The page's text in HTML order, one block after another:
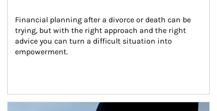
Financial planning after a divorce or death can be
trying, but with the right approach and the right
advice you can turn a difficult situation into
empowerment.